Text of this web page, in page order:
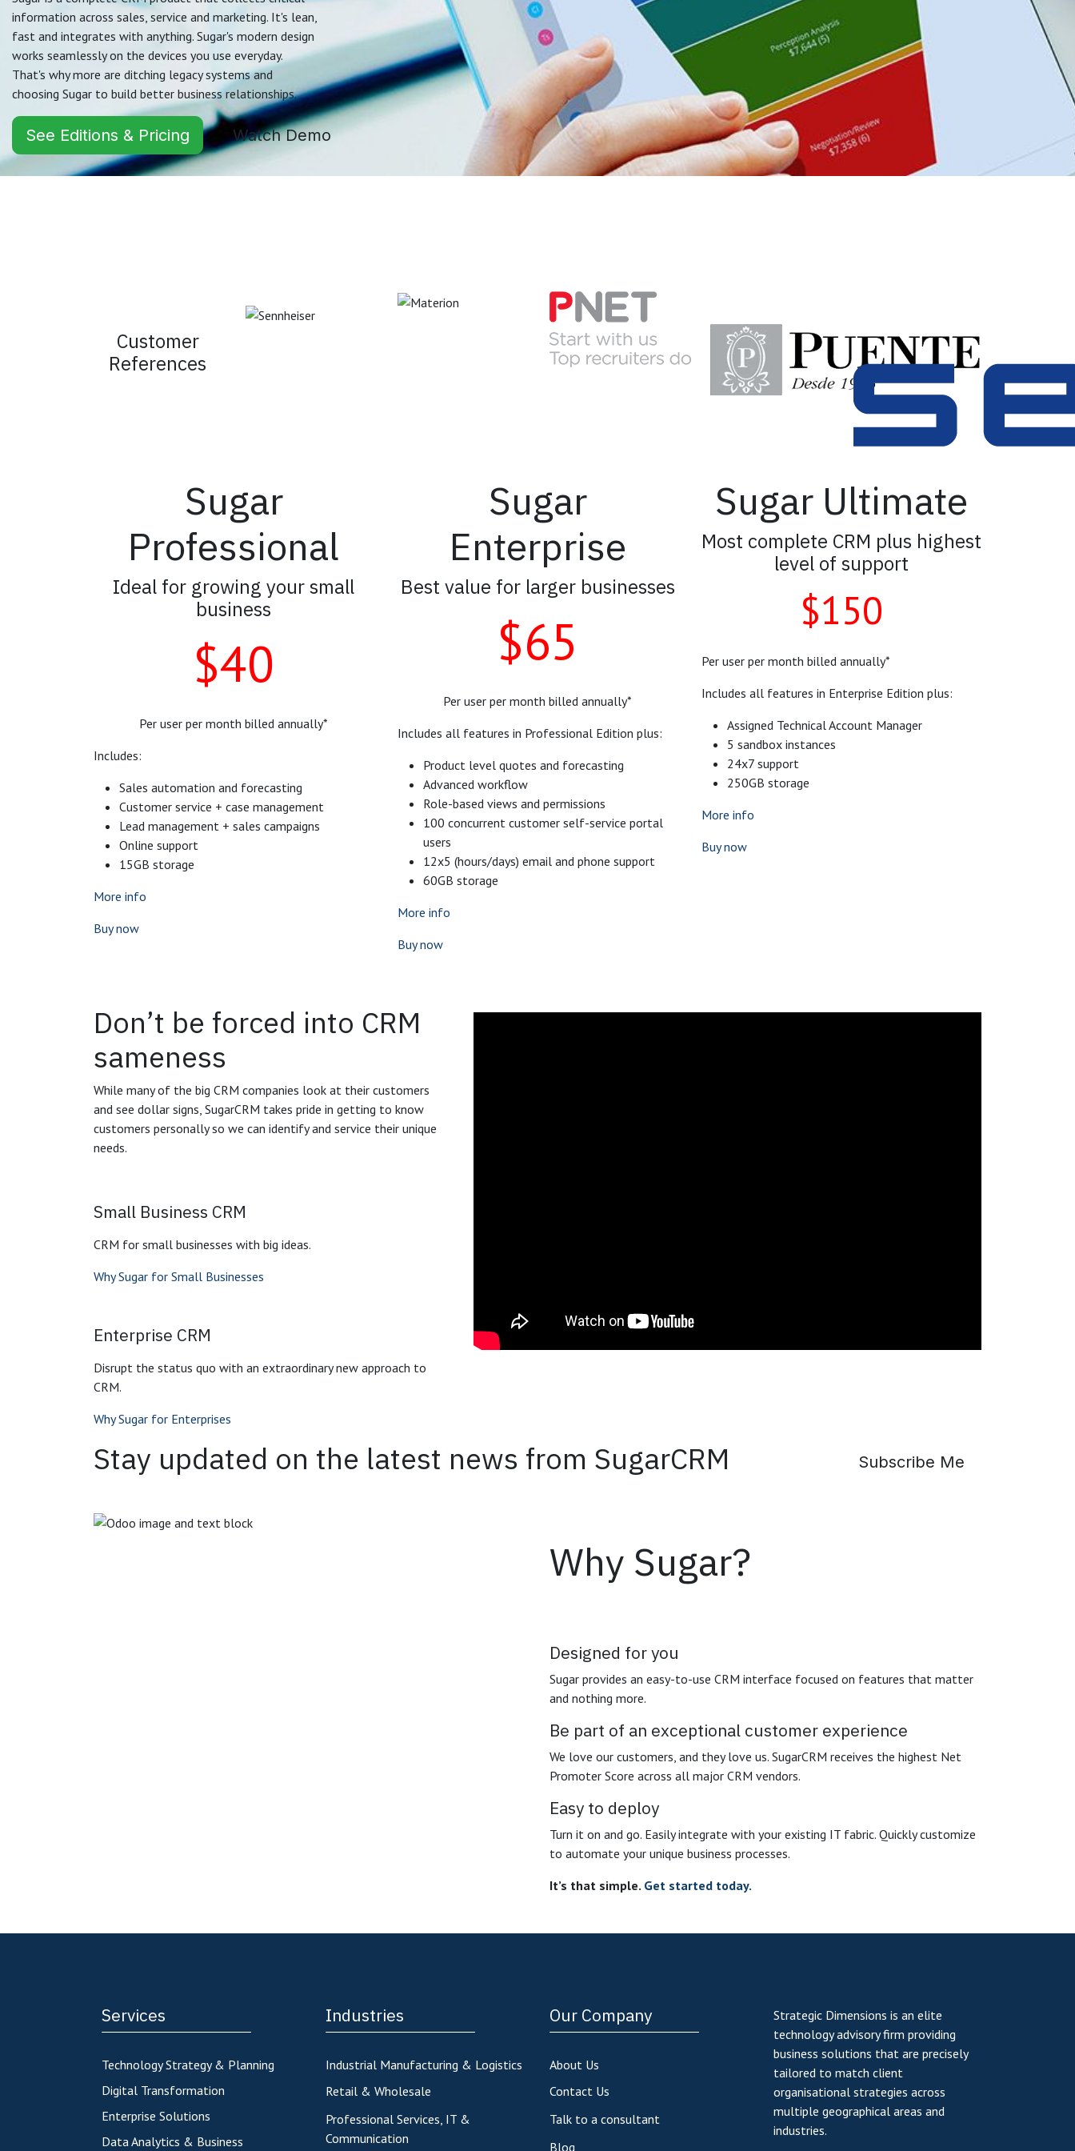
information across sales, service and marketing. It's lean,
fast and integrates with anything. Sugar's modern design
works seamlessly on the devices you use everyday.
That's why more are ditching legacy systems and
choosing Sugar to build better business relationships.
See Editions & Pricing Watch Demo
Customer
References
Sugar
Professional
Ideal for growing your small
business
$40
Per user per month billed annually*
Includes:
Sales automation and forecasting
Customer service + case management
Lead management + sales campaigns
Online support
15GB storage
More info
Buy now
Sugar
Enterprise
Best value for larger businesses
$65
Per user per month billed annually*
Includes all features in Professional Edition plus:
Product level quotes and forecasting
Advanced workflow
Role-based views and permissions
100 concurrent customer self-service portal
users
12x5 (hours/days) email and phone support
60GB storage
More info
Buy now
Sugar Ultimate
Most complete CRM plus highest
level of support
$150
Per user per month billed annually*
Includes all features in Enterprise Edition plus:
Assigned Technical Account Manager
5 sandbox instances
24x7 support
250GB storage
More info
Buy now
Don’t be forced into CRM
sameness
While many of the big CRM companies look at their customers
and see dollar signs, SugarCRM takes pride in getting to know
customers personally so we can identify and service their unique
needs.
Small Business CRM
CRM for small businesses with big ideas.
Why Sugar for Small Businesses
Enterprise CRM
Disrupt the status quo with an extraordinary new approach to
CRM.
Why Sugar for Enterprises
Stay updated on the latest news from SugarCRM Subscribe Me
Why Sugar?
Designed for you
Sugar provides an easy-to-use CRM interface focused on features that matter
and nothing more.
Be part of an exceptional customer experience
We love our customers, and they love us. SugarCRM receives the highest Net
Promoter Score across all major CRM vendors.
Easy to deploy
Turn it on and go. Easily integrate with your existing IT fabric. Quickly customize
to automate your unique business processes.
It’s that simple. Get started today.
Services
Technology Strategy & Planning
Digital Transformation
Enterprise Solutions
Data Analytics & Business
Strategic Dimensions is an elite
technology advisory firm providing
business solutions that are precisely
tailored to match client
organisational strategies across
multiple geographical areas and
industries.
Industries
Industrial Manufacturing & Logistics
Retail & Wholesale
Professional Services, IT &
Communication
Our Company
About Us
Contact Us
Talk to a consultant
Blog